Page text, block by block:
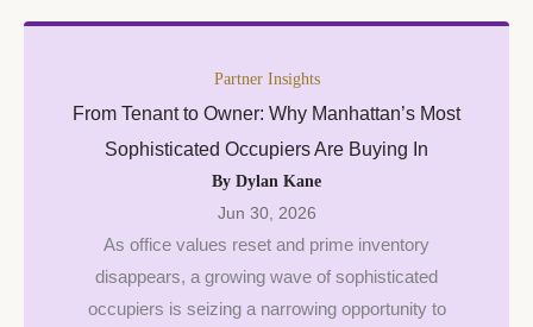
Partner Insights
From Tenant to Owner: Why Manhattan’s Most
Sophisticated Occupiers Are Buying In
By Dylan Kane
Jun 30, 2026
As office values reset and prime inventory
disappears, a growing wave of sophisticated
occupiers is seizing a narrowing opportunity to